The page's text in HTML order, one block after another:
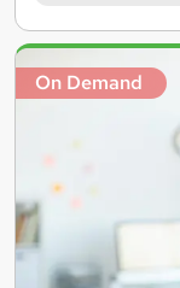
Search
results
On Demand